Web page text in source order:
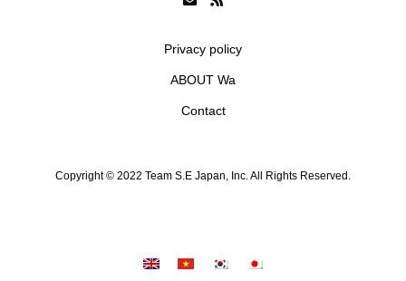
Privacy policy
ABOUT Wa
Contact
Copyright © 2022 Team S.E Japan, Inc. All Rights Reserved.